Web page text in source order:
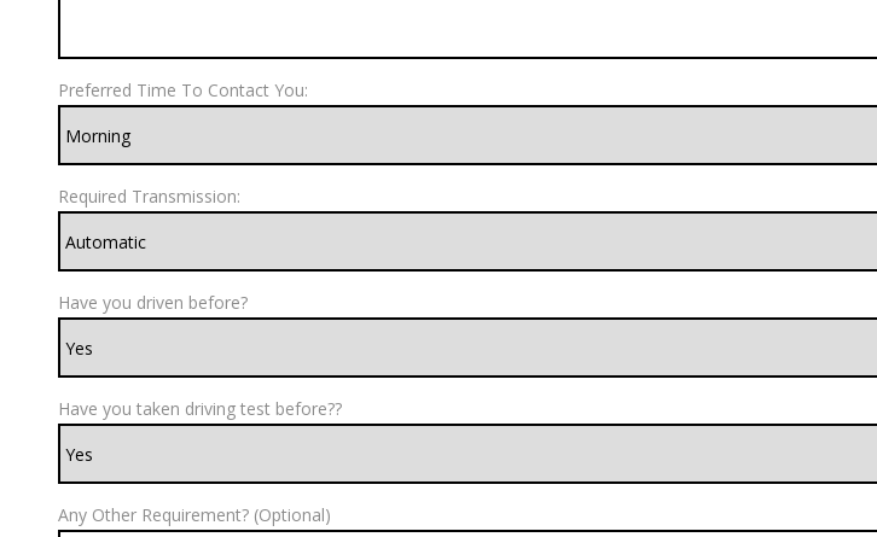
Preferred Time To Contact You:
Required Transmission:
Have you driven before?
Have you taken driving test before??
Any Other Requirement? (Optional)